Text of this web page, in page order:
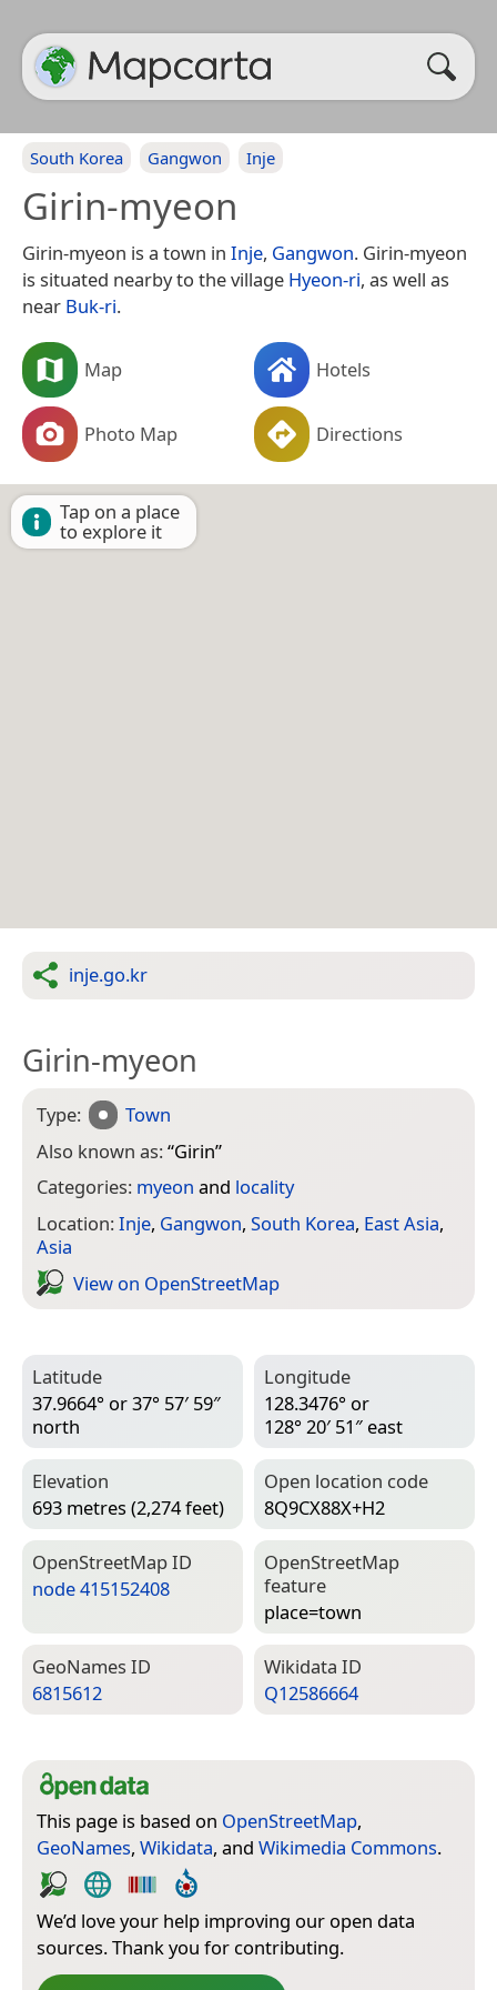
South Korea Gangwon Inje
Girin-myeon
Girin-myeon is a town in Inje, Gangwon. Girin-myeon
is situated nearby to the village Hyeon-ri, as well as
near Buk-ri.
Map Hotels
Photo Map Directions
Tap on a place
to explore it
inje.go.kr
Girin-myeon
Type:
Town
Also known as:“Girin”
Categories: myeon and locality
Location:Inje, Gangwon, South Korea, East Asia,
Asia
View on Open­Street­Map
Latitude
37.9664° or 37° 57′ 59″
north
Longitude
128.3476° or
128° 20′ 51″ east
Elevation
693 metres (2,274 feet)
Open location code
8Q9CX88X+H2
Open­Street­Map ID
node 415152408
Open­Street­Map
feature
place=­town
Geo­Names ID
6815612
Wiki­data ID
Q12586664
This page is based on OpenStreetMap,
GeoNames, Wikidata, and Wikimedia Commons.
We’d love your help improving our open data
sources. Thank you for contributing.